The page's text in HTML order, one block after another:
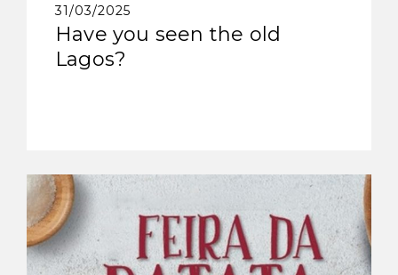
31/03/2025
Have you seen the old
Lagos?